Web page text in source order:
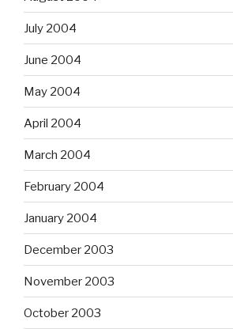
July 2004
June 2004
May 2004
April 2004
March 2004
February 2004
January 2004
December 2003
November 2003
October 2003